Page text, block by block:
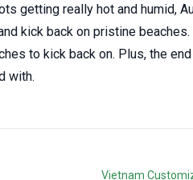
getting really hot and humid,
kick back on pristine
to kick back on. Plus, the
with.
Vietnam